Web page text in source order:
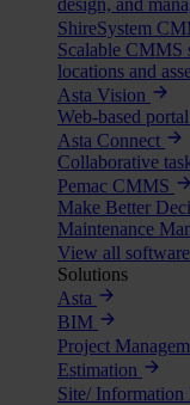
ShireSystem
Scalable CMMS
locations and
Asta Vision
Web-based
Asta Connect
Collaborative
Pemac CMMS
Make Better
Maintenance
View all software
Solutions
Asta
BIM
Project
Estimation
Site/ Information